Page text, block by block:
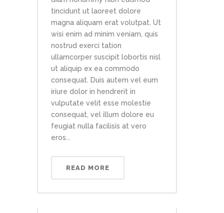
tincidunt ut laoreet dolore
magna aliquam erat volutpat. Ut
wisi enim ad minim veniam, quis
nostrud exerci tation
ullamcorper suscipit lobortis nisl
ut aliquip ex ea commodo
consequat. Duis autem vel eum
iriure dolor in hendrerit in
vulputate velit esse molestie
consequat, vel illum dolore eu
feugiat nulla facilisis at vero
eros...
READ MORE